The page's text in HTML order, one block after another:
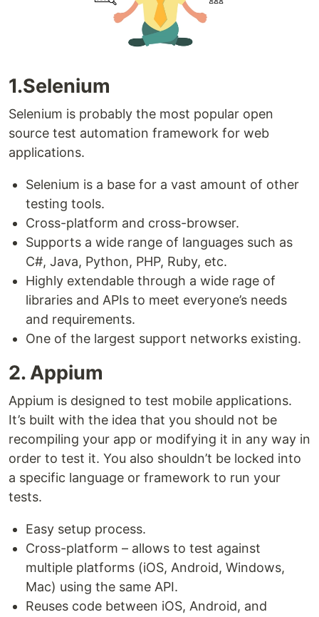
1.Selenium
Selenium is probably the most popular open
source test automation framework for web
applications.
Selenium is a base for a vast amount of other
testing tools.
Cross-platform and cross-browser.
Supports a wide range of languages such as
C#, Java, Python, PHP, Ruby, etc.
Highly extendable through a wide rage of
libraries and APIs to meet everyone’s needs
and requirements.
One of the largest support networks existing.
2. Appium
Appium is designed to test mobile applications.
It’s built with the idea that you should not be
recompiling your app or modifying it in any way in
order to test it. You also shouldn’t be locked into
a specific language or framework to run your
tests.
Easy setup process.
Cross-platform – allows to test against
multiple platforms (iOS, Android, Windows,
Mac) using the same API.
Reuses code between iOS, Android, and